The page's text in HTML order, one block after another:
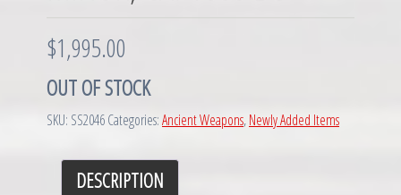
$1,995.00
OUT OF STOCK
SKU: SS2046Categories:Ancient Weapons,Newly Added Items
DESCRIPTION